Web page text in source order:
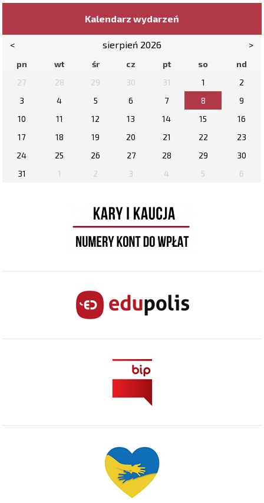
Kalendarz wydarzeń
< sierpień 2026 >
pn wt śr cz pt so
nd
27
28 29 30 31 1
2
3
4 5 6 7 8
9
10
11 12 13 14 15
16
17
18 19 20 21 22
23
24
25 26 27 28 29
30
31
1 2 3 4 5 6